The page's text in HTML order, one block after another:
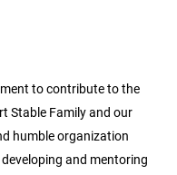
to contribute to the
Stable Family and our
humble organization
and mentoring